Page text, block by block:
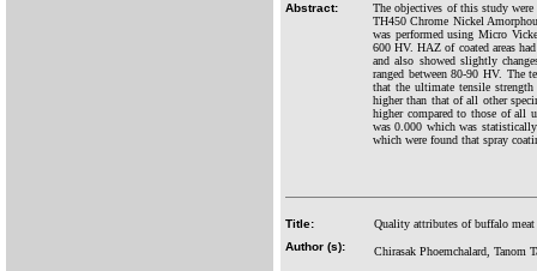
Abstract:
The objectives of this study were
TH450 Chrome Nickel
was performed using Micro
600 HV. HAZ of coated areas
and also showed slightly
ranged between 80-90 HV. The
that the ultimate tensile
higher than that of all other
higher compared to those of all
was 0.000 which was
which were found that spray
Title:
Quality attributes of buffalo
Author (s):
Chirasak Phoemchalard, Tanom